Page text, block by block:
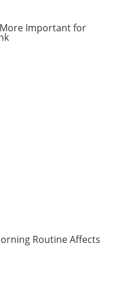
Important for
Routine Affects